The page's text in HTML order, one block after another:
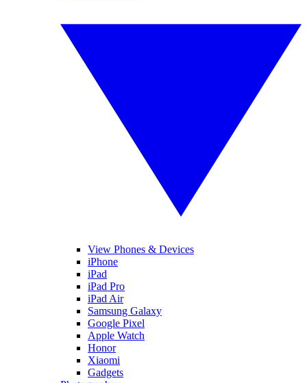
View Phones & Devices
iPhone
iPad
iPad Pro
iPad Air
Samsung Galaxy
Google Pixel
Apple Watch
Honor
Xiaomi
Gadgets